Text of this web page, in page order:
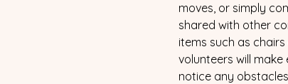
moves, or simply
shared with other
items such as
volunteers will
notice any